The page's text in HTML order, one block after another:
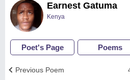
Earnest Gatuma
Kenya
Poet's Page Poems
Previous Poem